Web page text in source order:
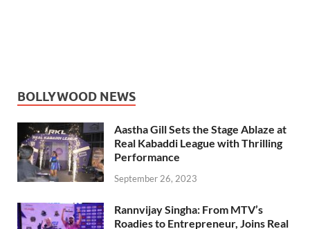
BOLLYWOOD NEWS
Aastha Gill Sets the Stage Ablaze at
Real Kabaddi League with Thrilling
Performance
September 26, 2023
Rannvijay Singha: From MTV’s
Roadies to Entrepreneur, Joins Real